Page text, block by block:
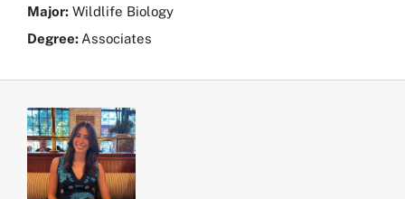
Major: Wildlife Biology
Degree: Associates